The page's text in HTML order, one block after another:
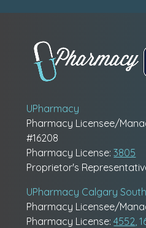
UPharmacy
Pharmacy Licensee/
#16208
Pharmacy License:3805
Proprietor's
UPharmacy Calgary South
Pharmacy Licensee/
Pharmacy License:4552 ,